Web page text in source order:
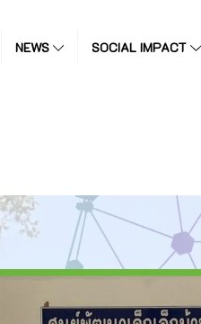
NEWS SOCIAL IMPACT